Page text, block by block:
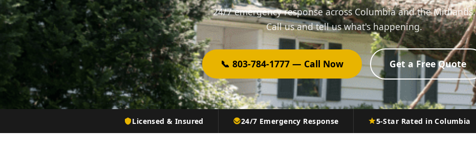
24/7 emergency response across Columbia and the Midlands.
Call us and tell us what's happening.
📞 803-784-1777 — Call Now Get a Free Quote
Licensed & Insured 24/7 Emergency Response 5-Star Rated in Columbia